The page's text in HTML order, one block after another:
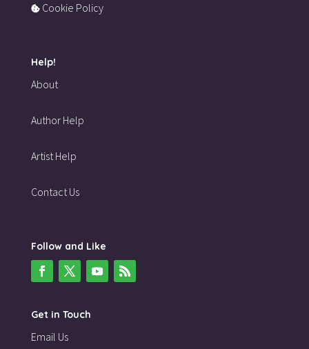
Cookie Policy
Help!
About
Author Help
Artist Help
Contact Us
Follow and Like
Get in Touch
Email Us